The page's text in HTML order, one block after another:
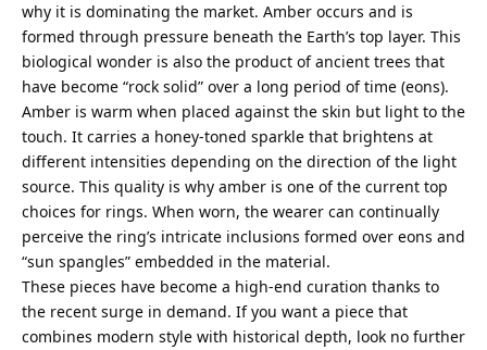
why it is dominating the market. Amber occurs and is
formed through pressure beneath the Earth’s top layer. This
biological wonder is also the product of ancient trees that
have become “rock solid” over a long period of time (eons).
Amber is warm when placed against the skin but light to the
touch. It carries a honey-toned sparkle that brightens at
different intensities depending on the direction of the light
source. This quality is why amber is one of the current top
choices for rings. When worn, the wearer can continually
perceive the ring’s intricate inclusions formed over eons and
“sun spangles” embedded in the material.
These pieces have become a high-end curation thanks to
the recent surge in demand. If you want a piece that
combines modern style with historical depth, look no further